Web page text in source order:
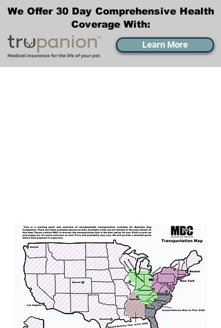
We Offer 30 Day Comprehensive Health
Coverage With:
Learn More